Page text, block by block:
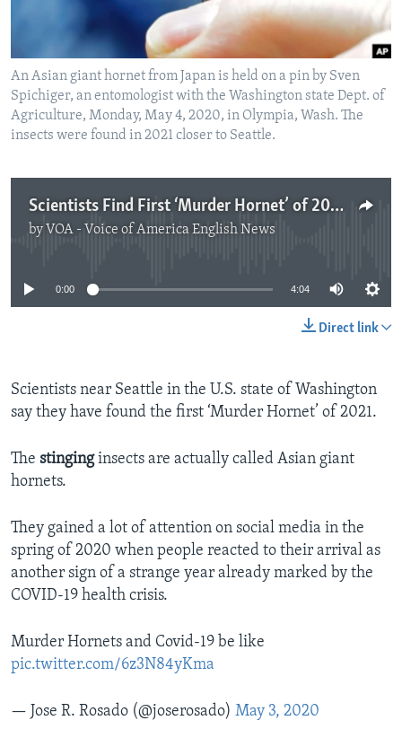
An Asian giant hornet from Japan is held on a pin by Sven
Spichiger, an entomologist with the Washington state Dept. of
Agriculture, Monday, May 4, 2020, in Olympia, Wash. The
insects were found in 2021 closer to Seattle.
Scientists Find First ‘Murder Hornet’ of 2021 in US
by VOA - Voice of America English News
No media source currently available
0:00 4:04
Direct link
Scientists near Seattle in the U.S. state of Washington
say they have found the first ‘Murder Hornet’ of 2021.
The stinginginsects are actually called Asian giant
hornets.
They gained a lot of attention on social media in the
spring of 2020 when people reacted to their arrival as
another sign of a strange year already marked by the
COVID-19 health crisis.
Murder Hornets and Covid-19 be like
pic.twitter.com/6z3N84yKma
— Jose R. Rosado (@joserosado) May 3, 2020